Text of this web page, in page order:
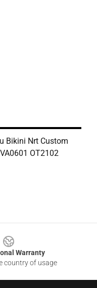
Bikini Nrt Custom
OT2102
Warranty
country of usage